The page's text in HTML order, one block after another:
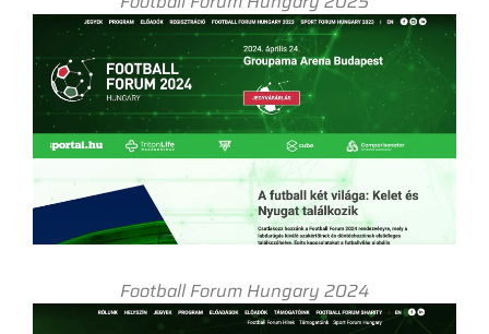
Football Forum Hungary 2024